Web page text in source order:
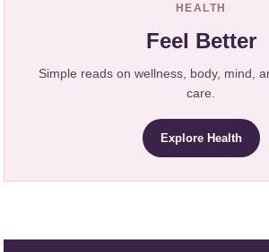
HEALTH
Feel Better
Simple reads on wellness, body, mind,
care.
Explore Health